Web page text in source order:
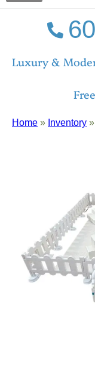
Luxury &
Home » Inventory »